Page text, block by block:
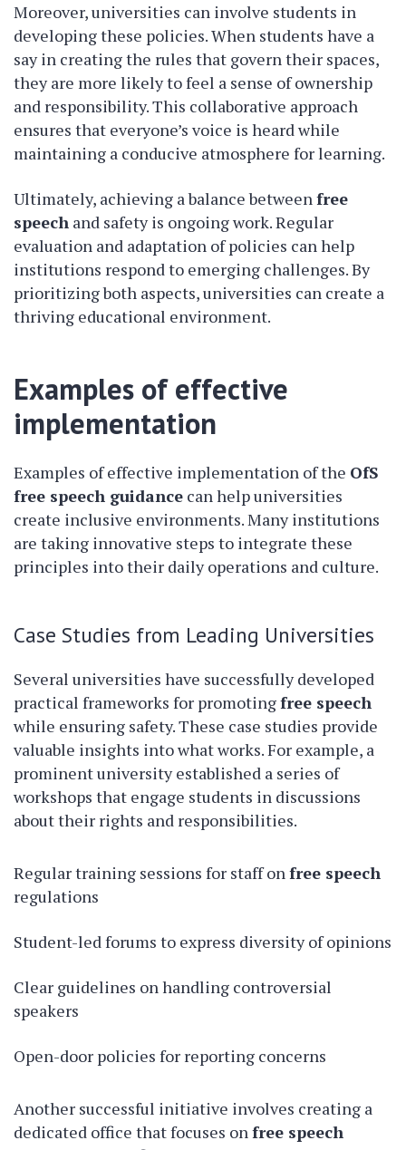
Moreover, universities can involve students in
developing these policies. When students have a
say in creating the rules that govern their spaces,
they are more likely to feel a sense of ownership
and responsibility. This collaborative approach
ensures that everyone’s voice is heard while
maintaining a conducive atmosphere for learning.
Ultimately, achieving a balance betweenfree
speech and safety is ongoing work. Regular
evaluation and adaptation of policies can help
institutions respond to emerging challenges. By
prioritizing both aspects, universities can create a
thriving educational environment.
Examples of effective
implementation
Examples of effective implementation of the OfS
free speech guidance can help universities
create inclusive environments. Many institutions
are taking innovative steps to integrate these
principles into their daily operations and culture.
Case Studies from Leading Universities
Several universities have successfully developed
practical frameworks for promotingfree speech
while ensuring safety. These case studies provide
valuable insights into what works. For example, a
prominent university established a series of
workshops that engage students in discussions
about their rights and responsibilities.
Regular training sessions for staff onfree speech
regulations
Student-led forums to express diversity of opinions
Clear guidelines on handling controversial
speakers
Open-door policies for reporting concerns
Another successful initiative involves creating a
dedicated office that focuses onfree speech